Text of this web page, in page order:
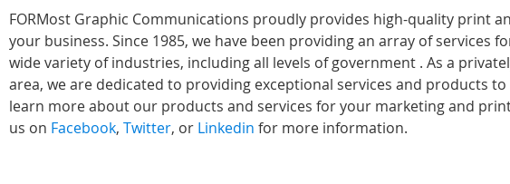
FORMost Graphic Communications proudly provides high-quality print
your business. Since 1985, we have been providing an array of services
wide variety of industries, including all levels of government . As a
area, we are dedicated to providing exceptional services and products
learn more about our products and services for your marketing and
us on Facebook, Twitter, or Linkedin for more information.